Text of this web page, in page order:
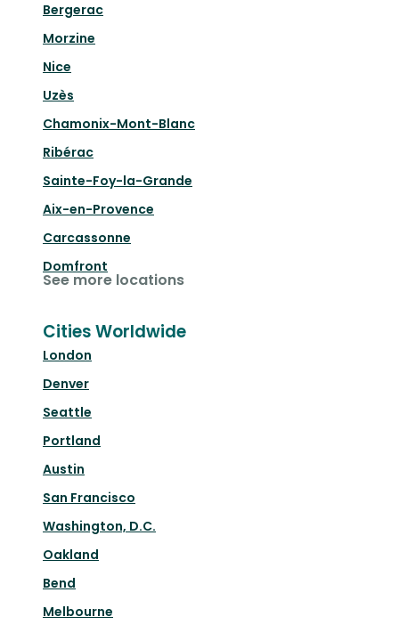
Bergerac
Morzine
Nice
Uzès
Chamonix-Mont-Blanc
Ribérac
Sainte-Foy-la-Grande
Aix-en-Provence
Carcassonne
Domfront
See more locations
Cities Worldwide
London
Denver
Seattle
Portland
Austin
San Francisco
Washington, D.C.
Oakland
Bend
Melbourne